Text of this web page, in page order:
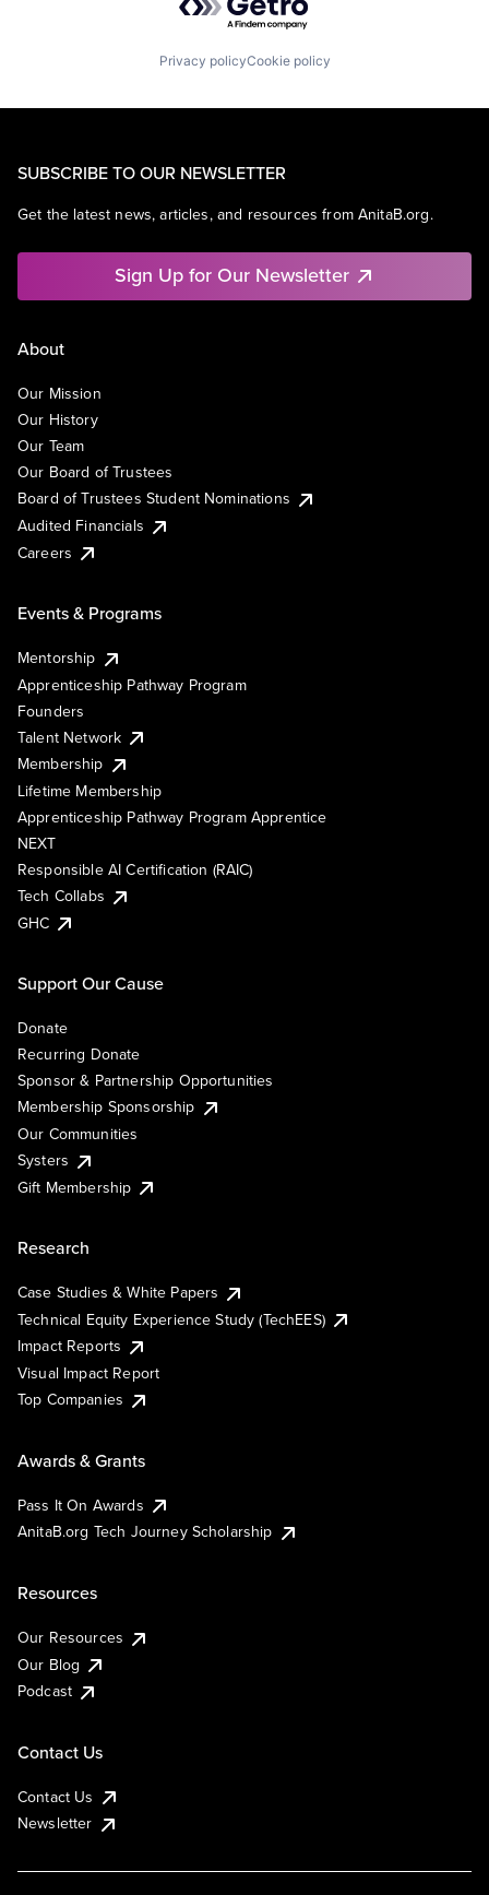
Privacy policyCookie policy
SUBSCRIBE TO OUR NEWSLETTER
Get the latest news, articles, and resources from AnitaB.org.
Sign Up for Our Newsletter
About
Our Mission
Our History
Our Team
Our Board of Trustees
Board of Trustees Student Nominations
Audited Financials
Careers
Events & Programs
Mentorship
Apprenticeship Pathway Program
Founders
Talent Network
Membership
Lifetime Membership
Apprenticeship Pathway Program Apprentice
NEXT
Responsible AI Certification (RAIC)
Tech Collabs
GHC
Support Our Cause
Donate
Recurring Donate
Sponsor & Partnership Opportunities
Membership Sponsorship
Our Communities
Systers
Gift Membership
Research
Case Studies & White Papers
Technical Equity Experience Study (TechEES)
Impact Reports
Visual Impact Report
Top Companies
Awards & Grants
Pass It On Awards
AnitaB.org Tech Journey Scholarship
Resources
Our Resources
Our Blog
Podcast
Contact Us
Contact Us
Newsletter